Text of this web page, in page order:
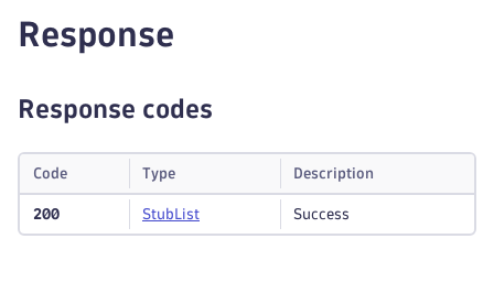
Response
Response codes
Code Type Description
200 StubList Success